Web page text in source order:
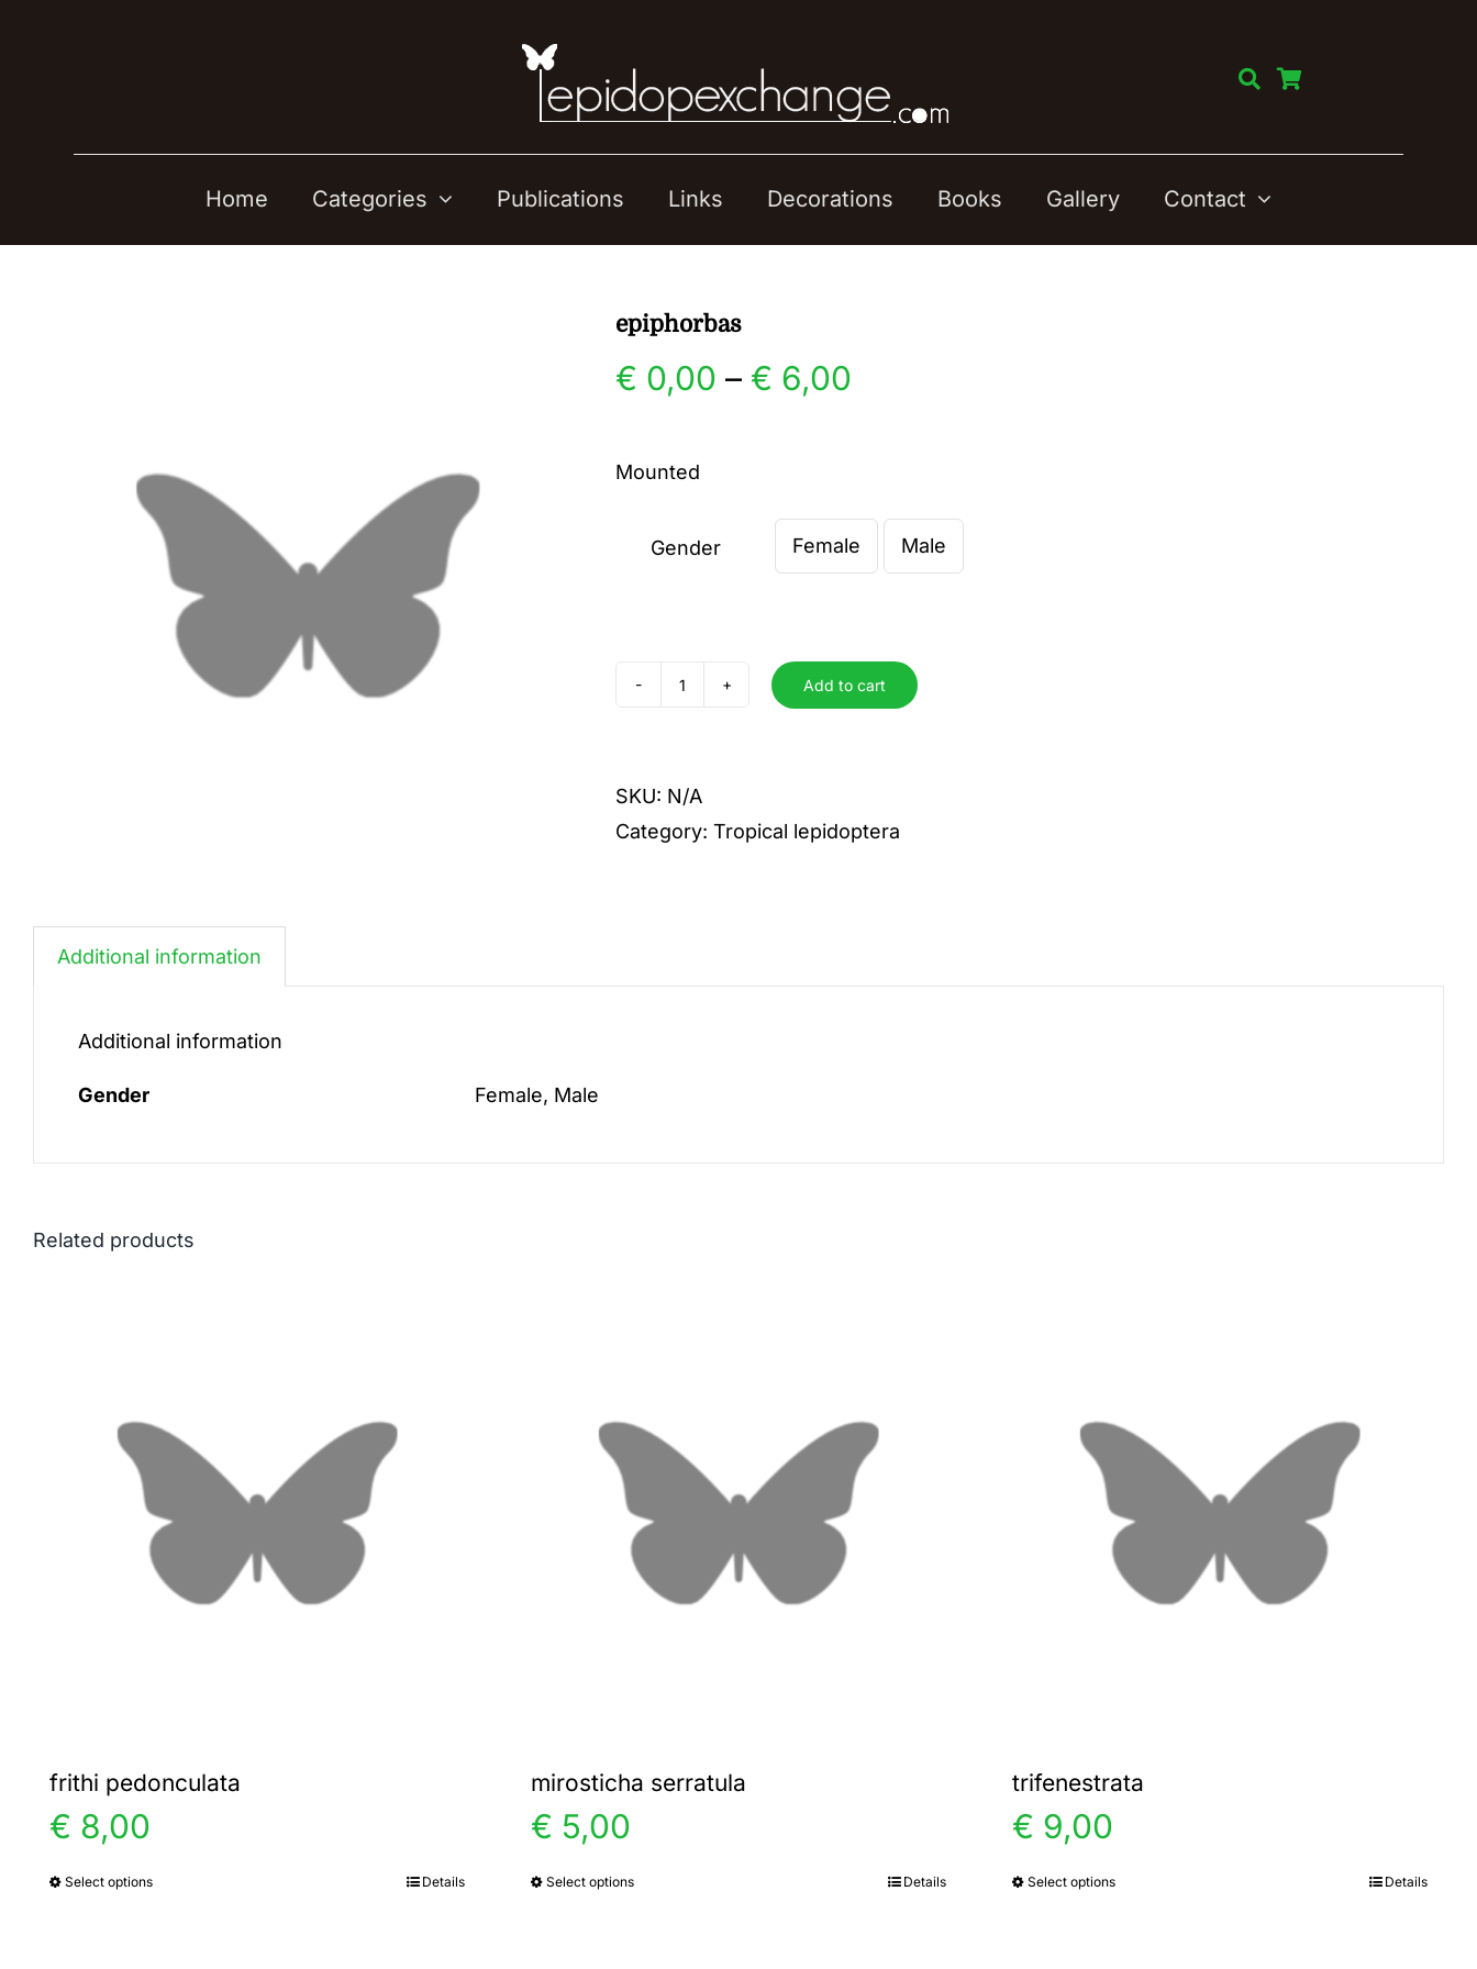
Home Categories Publications Links Decorations Books Gallery Contact
epiphorbas
€ 0,00 – € 6,00
through
Mounted
Gender Female Male
epiphorbas
Add to cart
SKU: N/A
Category: Tropical lepidoptera
Additional information
Additional information
Gender Female, Male
Related products
frithi pedonculata
€ 8,00
Select optionsThis
Details
mirosticha serratula
€ 5,00
Select optionsThis
Details
trifenestrata
€ 9,00
Select optionsThis
Details